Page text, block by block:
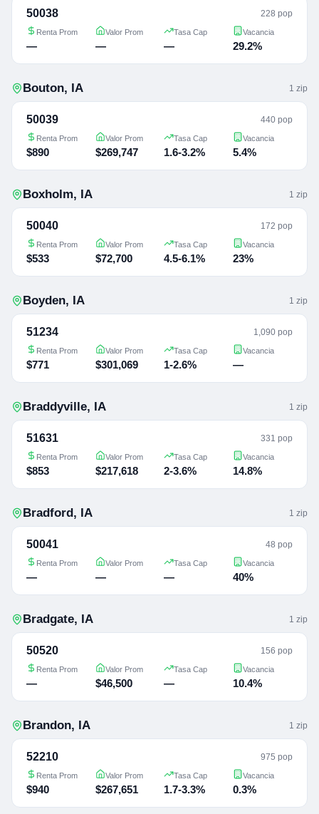
50038 228 pop
Renta Prom
—
Valor Prom
—
Tasa Cap
—
Vacancia
29.2%
Bouton, IA 1 zip
50039 440 pop
Renta Prom
$890
Valor Prom
$269,747
Tasa Cap
1.6-3.2%
Vacancia
5.4%
Boxholm, IA 1 zip
50040 172 pop
Renta Prom
$533
Valor Prom
$72,700
Tasa Cap
4.5-6.1%
Vacancia
23%
Boyden, IA 1 zip
51234 1,090 pop
Renta Prom
$771
Valor Prom
$301,069
Tasa Cap
1-2.6%
Vacancia
—
Braddyville, IA 1 zip
51631 331 pop
Renta Prom
$853
Valor Prom
$217,618
Tasa Cap
2-3.6%
Vacancia
14.8%
Bradford, IA 1 zip
50041 48 pop
Renta Prom
—
Valor Prom
—
Tasa Cap
—
Vacancia
40%
Bradgate, IA 1 zip
50520 156 pop
Renta Prom
—
Valor Prom
$46,500
Tasa Cap
—
Vacancia
10.4%
Brandon, IA 1 zip
52210 975 pop
Renta Prom
$940
Valor Prom
$267,651
Tasa Cap
1.7-3.3%
Vacancia
0.3%